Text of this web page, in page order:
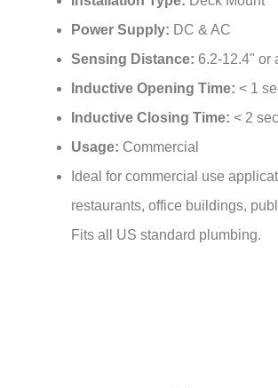
Power Supply: DC & AC
Sensing Distance: 6.2-12.4" or
Inductive Opening Time:< 1
Inductive Closing Time:< 2
Usage:Commercial
Ideal for commercial use
restaurants, office buildings,
Fits all US standard plumbing.